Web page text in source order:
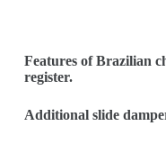
Features of Brazilian
register.
Additional slide